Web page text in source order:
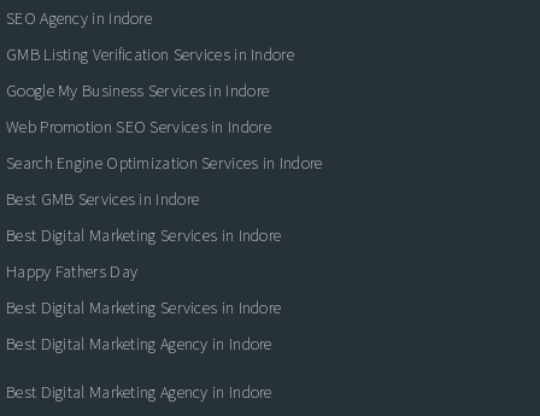
SEO Agency in Indore
GMB Listing Verification Services in Indore
Google My Business Services in Indore
Web Promotion SEO Services in Indore
Search Engine Optimization Services in Indore
Best GMB Services in Indore
Best Digital Marketing Services in Indore
Happy Fathers Day
Best Digital Marketing Services in Indore
Best Digital Marketing Agency in Indore
Best Digital Marketing Agency in Indore